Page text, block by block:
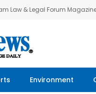
Law & Legal Forum
Environment